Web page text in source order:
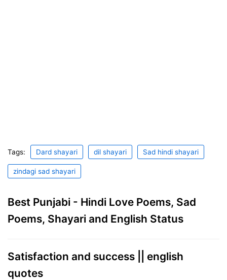
Tags: Dard shayari dil shayari Sad hindi shayari
zindagi sad shayari
Best Punjabi - Hindi Love Poems, Sad
Poems, Shayari and English Status
Satisfaction and success || english
quotes